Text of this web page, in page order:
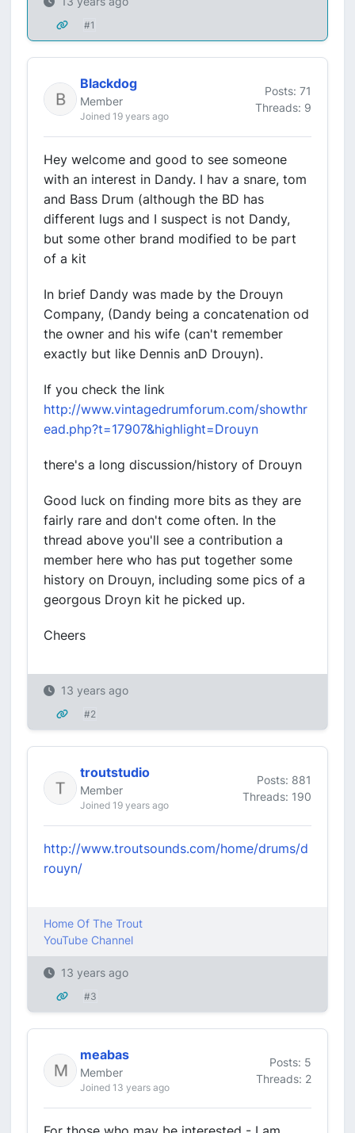
#1
Blackdog
Member
Joined 19 years ago
Posts: 71
Threads: 9
Hey welcome and good to see someone
with an interest in Dandy. I hav a snare, tom
and Bass Drum (although the BD has
different lugs and I suspect is not Dandy,
but some other brand modified to be part
of a kit
In brief Dandy was made by the Drouyn
Company, (Dandy being a concatenation od
the owner and his wife (can't remember
exactly but like Dennis anD Drouyn).
If you check the link
http://www.vintagedrumforum.com/showthr
ead.php?t=17907&highlight=Drouyn
there's a long discussion/history of Drouyn
Good luck on finding more bits as they are
fairly rare and don't come often. In the
thread above you'll see a contribution a
member here who has put together some
history on Drouyn, including some pics of a
georgous Droyn kit he picked up.
Cheers
13 years ago
#2
troutstudio
Member
Joined 19 years ago
Posts: 881
Threads: 190
http://www.troutsounds.com/home/drums/d
rouyn/
Home Of The Trout
YouTube Channel
13 years ago
#3
meabas
Member
Joined 13 years ago
Posts: 5
Threads: 2